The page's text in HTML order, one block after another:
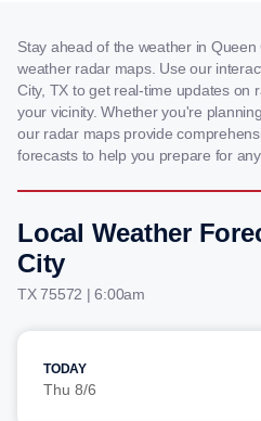
Stay ahead of the weather in
weather radar maps. Use our
City, TX to get real-time updates on
your vicinity. Whether you're
our radar maps provide
forecasts to help you prepare for
Local Weather
City
TX 75572 | 6:00am
TODAY
Thu 8/6